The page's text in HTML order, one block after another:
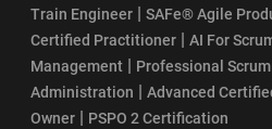
Train Engineer | SAFe® Agile
Certified Practitioner | AI For
Management | Professional
Administration | Advanced
Owner | PSPO 2 Certification